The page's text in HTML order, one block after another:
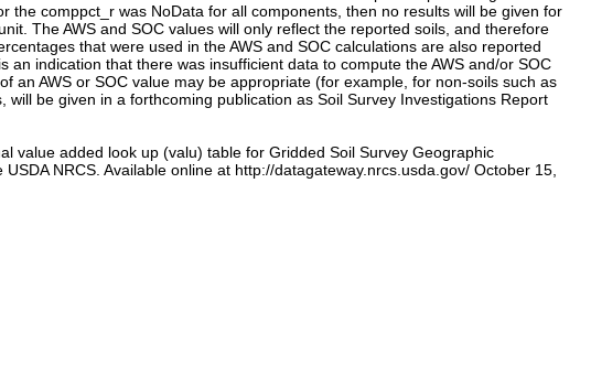
value added look up (valu) table for Gridded Soil Survey Geographic
NRCS. Available online at http://datagateway.nrcs.usda.gov/ October 15,